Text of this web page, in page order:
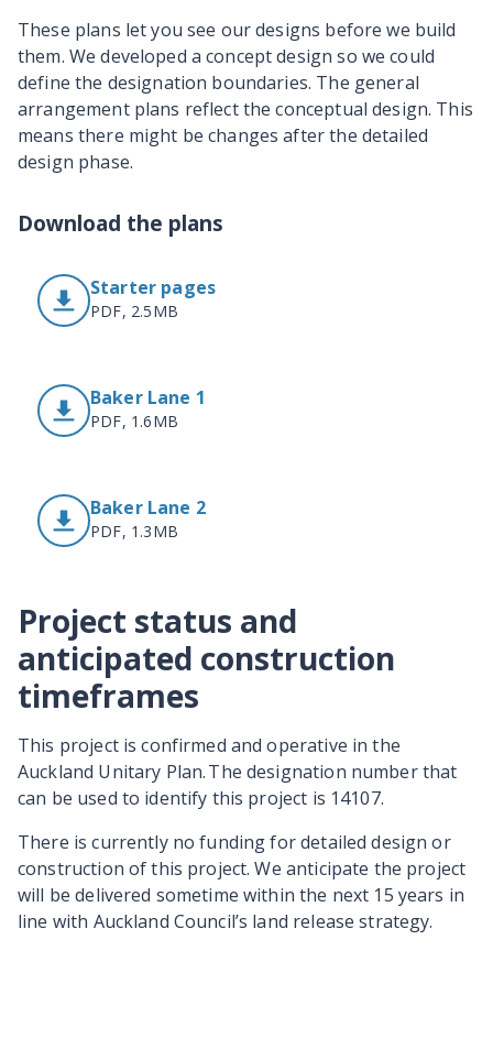
These plans let you see our designs before we build
them. We developed a concept design so we could
define the designation boundaries. The general
arrangement plans reflect the conceptual design. This
means there might be changes after the detailed
design phase.
Download the plans
Starter pages
PDF, 2.5MB
Baker Lane 1
PDF, 1.6MB
Baker Lane 2
PDF, 1.3MB
Project status and
anticipated construction
timeframes
This project is confirmed and operative in the
Auckland Unitary Plan. The designation number that
can be used to identify this project is 14107.
There is currently no funding for detailed design or
construction of this project. We anticipate the project
will be delivered sometime within the next 15 years in
line with Auckland Council’s land release strategy.